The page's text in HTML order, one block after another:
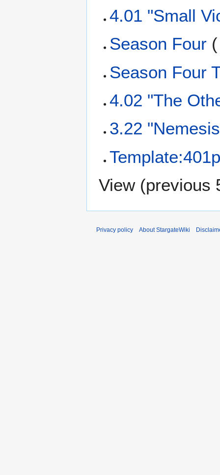
4.01 "Small
Season Four (
Season Four
4.02 "The
3.22
View (previous
Privacy policy About StargateWiki